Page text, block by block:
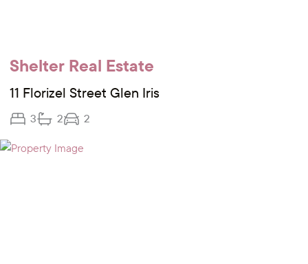
Shelter Real Estate
11 Florizel Street Glen Iris
3 2 2